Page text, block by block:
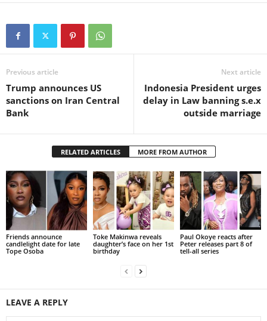
Previous article
Trump announces US
sanctions on Iran Central
Bank
Next article
Indonesia President urges
delay in Law banning s.e.x
outside marriage
RELATED ARTICLES MORE FROM AUTHOR
Friends announce
candlelight date for late
Tope Osoba
Toke Makinwa reveals
daughter’s face on her 1st
birthday
Paul Okoye reacts after
Peter releases part 8 of
tell-all series
LEAVE A REPLY